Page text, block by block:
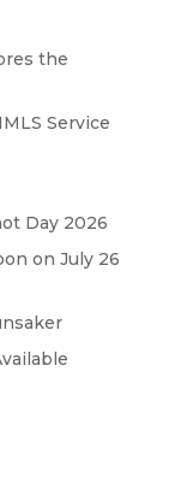
the
Service
Day 2026
on July 26